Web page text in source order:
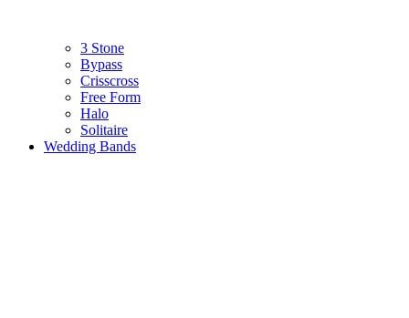
3 Stone
Bypass
Crisscross
Free Form
Halo
Solitaire
Wedding Bands